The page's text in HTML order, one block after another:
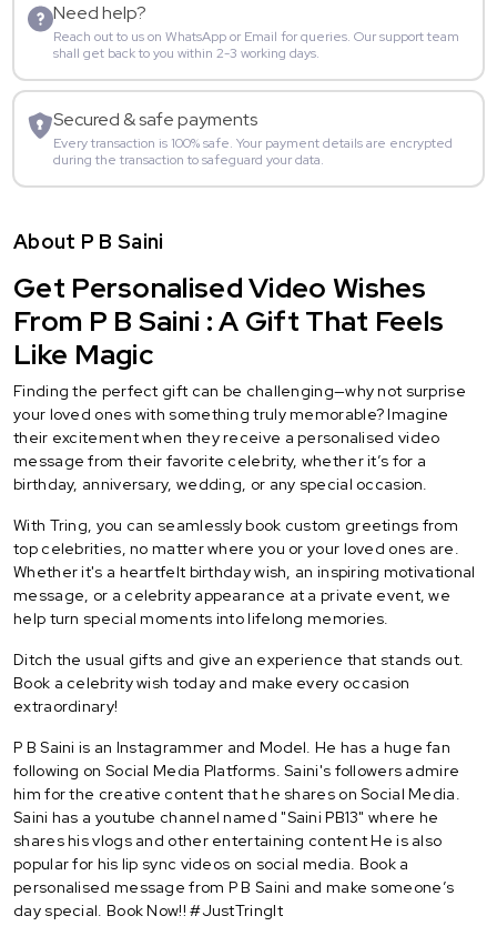
Need help?
Reach out to us on WhatsApp or Email for queries. Our support team
shall get back to you within 2-3 working days.
Secured & safe payments
Every transaction is 100% safe. Your payment details are encrypted
during the transaction to safeguard your data.
About P B Saini
Get Personalised Video Wishes
From P B Saini : A Gift That Feels
Like Magic
Finding the perfect gift can be challenging—why not surprise
your loved ones with something truly memorable? Imagine
their excitement when they receive a personalised video
message from their favorite celebrity, whether it’s for a
birthday, anniversary, wedding, or any special occasion.
With Tring, you can seamlessly book custom greetings from
top celebrities, no matter where you or your loved ones are.
Whether it's a heartfelt birthday wish, an inspiring motivational
message, or a celebrity appearance at a private event, we
help turn special moments into lifelong memories.
Ditch the usual gifts and give an experience that stands out.
Book a celebrity wish today and make every occasion
extraordinary!
P B Saini is an Instagrammer and Model. He has a huge fan
following on Social Media Platforms. Saini's followers admire
him for the creative content that he shares on Social Media.
Saini has a youtube channel named "Saini PB13" where he
shares his vlogs and other entertaining content He is also
popular for his lip sync videos on social media. Book a
personalised message from P B Saini and make someone’s
day special. Book Now!! #JustTringIt